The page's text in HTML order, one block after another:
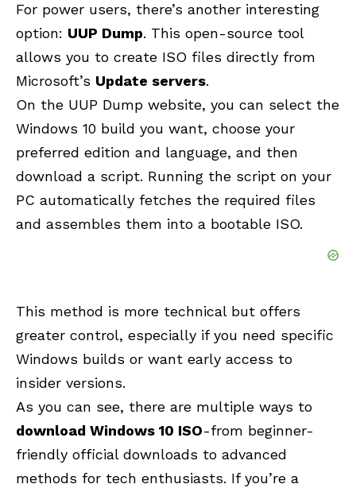
For power users, there’s another interesting
option: UUP Dump. This open-source tool
allows you to create ISO files directly from
Microsoft’s Update servers.
On the UUP Dump website, you can select the
Windows 10 build you want, choose your
preferred edition and language, and then
download a script. Running the script on your
PC automatically fetches the required files
and assembles them into a bootable ISO.
This method is more technical but offers
greater control, especially if you need specific
Windows builds or want early access to
insider versions.
As you can see, there are multiple ways to
download Windows 10 ISO-from beginner-
friendly official downloads to advanced
methods for tech enthusiasts. If you’re a